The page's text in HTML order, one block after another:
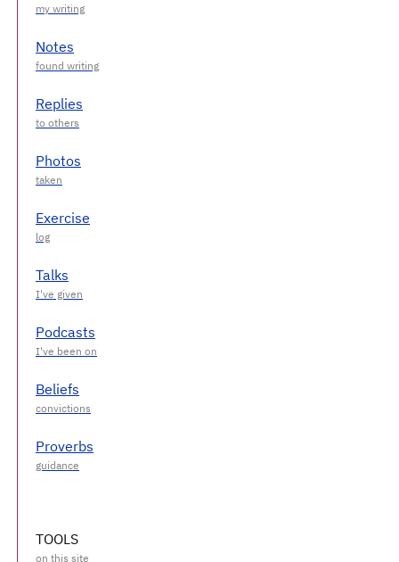
Notes
Replies
Photos
Exercise
Talks
Podcasts
Beliefs
Proverbs
TOOLS